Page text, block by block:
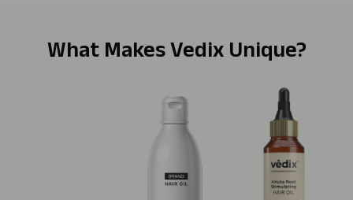
What Makes Vedix Unique?